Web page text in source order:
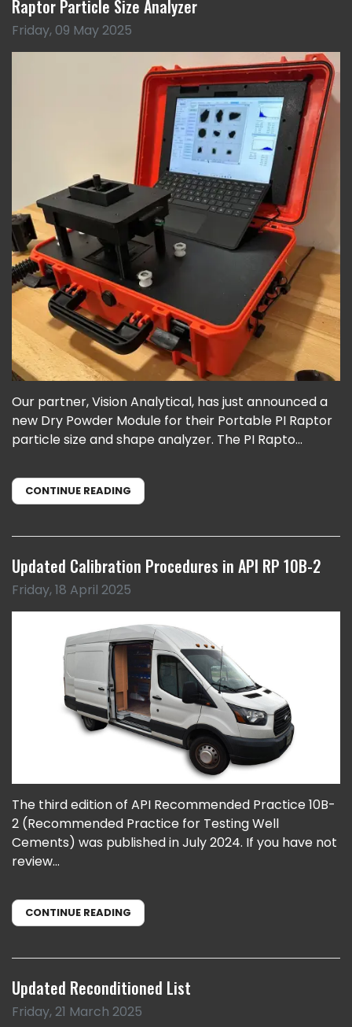
Raptor Particle Size Analyzer
Friday, 09 May 2025
Our partner, Vision Analytical, has just announced a
new Dry Powder Module for their Portable PI Raptor
particle size and shape analyzer. The PI Rapto...
CONTINUE READING
Updated Calibration Procedures in API RP 10B-2
Friday, 18 April 2025
The third edition of API Recommended Practice 10B-
2 (Recommended Practice for Testing Well
Cements) was published in July 2024. If you have not
review...
CONTINUE READING
Updated Reconditioned List
Friday, 21 March 2025